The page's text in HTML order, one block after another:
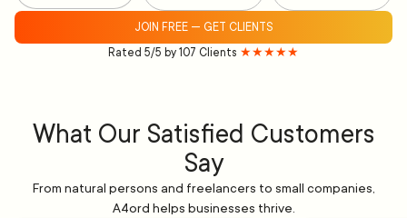
JOIN FREE — GET CLIENTS
Rated 5/5 by 107 Clients ★★★★★
What Our Satisfied Customers
Say
From natural persons and freelancers to small companies,
A4ord helps businesses thrive.